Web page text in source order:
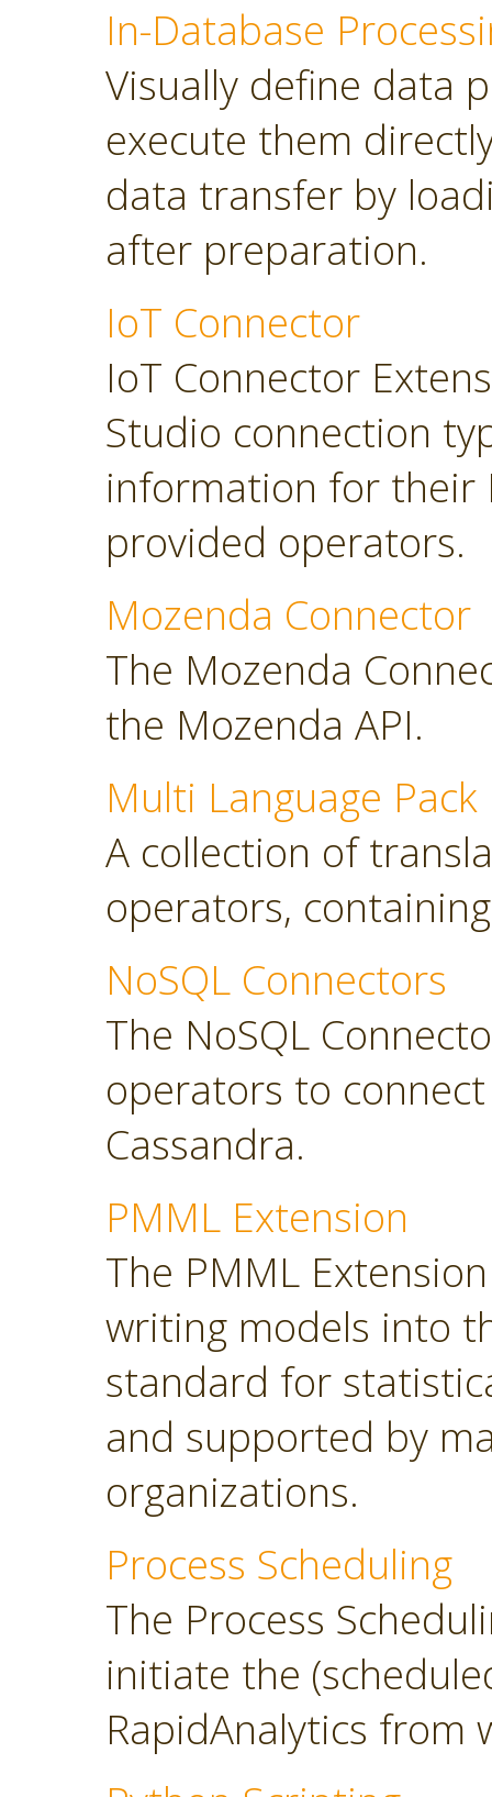
In-Database
Visually define data
execute them
data transfer by
after preparation.
IoT Connector
IoT Connector
Studio connection
information for their
provided operators.
Mozenda Connector
The Mozenda
the Mozenda API.
Multi Language Pack
A collection of
operators,
NoSQL Connectors
The NoSQL
operators to
Cassandra.
PMML Extension
The PMML
writing models into
standard for
and supported by
organizations.
Process Scheduling
The Process
initiate the
RapidAnalytics from